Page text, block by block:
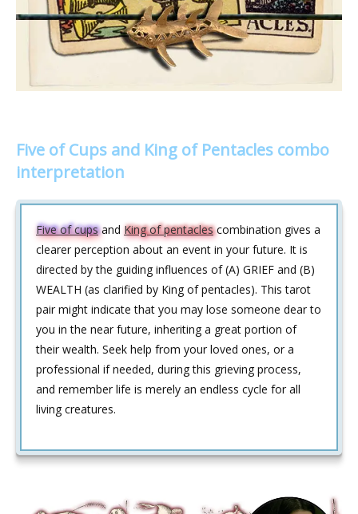
Five of Cups and King of Pentacles combo
interpretation
Five of cupsand King of pentaclescombination gives a
clearer perception about an event in your future. It is
directed by the guiding influences of (A) GRIEF and (B)
WEALTH (as clarified by King of pentacles). This tarot
pair might indicate that you may lose someone dear to
you in the near future, inheriting a great portion of
their wealth. Seek help from your loved ones, or a
professional if needed, during this grieving process,
and remember life is merely an endless cycle for all
living creatures.